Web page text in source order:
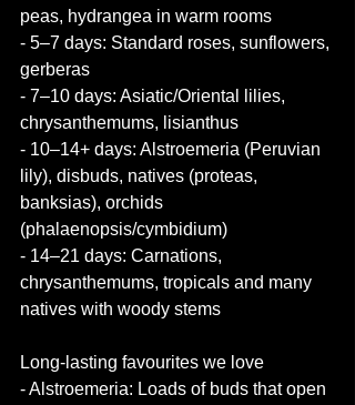
peas, hydrangea in warm rooms
- 5–7 days: Standard roses, sunflowers,
gerberas
- 7–10 days: Asiatic/Oriental lilies,
chrysanthemums, lisianthus
- 10–14+ days: Alstroemeria (Peruvian
lily), disbuds, natives (proteas,
banksias), orchids
(phalaenopsis/cymbidium)
- 14–21 days: Carnations,
chrysanthemums, tropicals and many
natives with woody stems
Long-lasting favourites we love
- Alstroemeria: Loads of buds that open